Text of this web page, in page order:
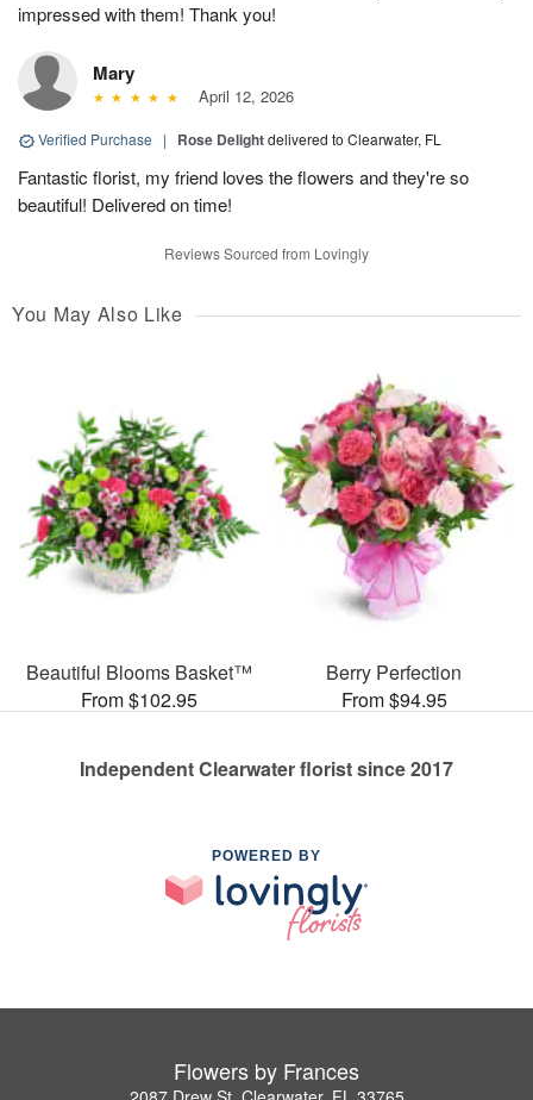
impressed with them! Thank you!
Mary
April 12, 2026
Verified Purchase | Rose Delightdelivered to Clearwater, FL
Fantastic florist, my friend loves the flowers and they're so
beautiful! Delivered on time!
Reviews Sourced from Lovingly
You May Also Like
Beautiful Blooms Basket™
From $102.95
Berry Perfection
From $94.95
Independent Clearwater florist since 2017
POWERED BY
Flowers by Frances